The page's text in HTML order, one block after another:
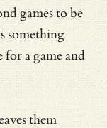
games to be
something
for a game and
them